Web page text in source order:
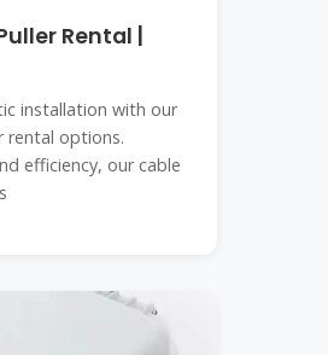
Rental |
installation with our
rental options.
efficiency, our cable